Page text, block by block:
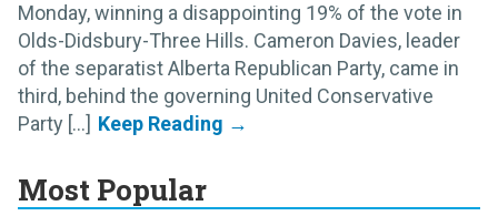
Monday, winning a disappointing 19% of the vote in
Olds-Didsbury-Three Hills. Cameron Davies, leader
of the separatist Alberta Republican Party, came in
third, behind the governing United Conservative
Party [...]
Most Popular